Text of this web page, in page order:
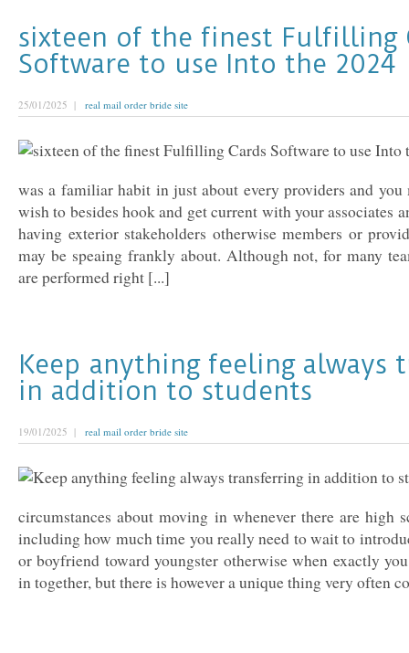
sixteen of the finest Fulfilling
Software to use Into the 2024
25/01/2025 | real mail order bride site
was a familiar habit in just about every providers and you
wish to besides hook and get current with your associates
having exterior stakeholders otherwise members or
may be speaing frankly about. Although not, for many
are performed right [...]
Keep anything feeling always
in addition to students
19/01/2025 | real mail order bride site
circumstances about moving in whenever there are high
including how much time you really need to wait to
or boyfriend toward youngster otherwise when exactly
in together, but there is however a unique thing very often